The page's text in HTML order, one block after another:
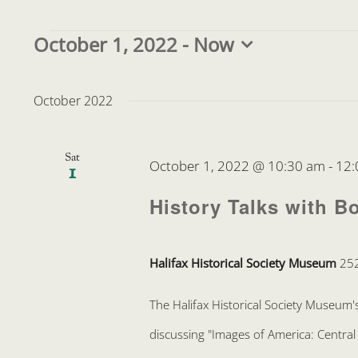
Events
October 1, 2022 - Now
October 2022
Sat
1
History Talks with
October 1, 2022 @ 10:30 am -
Halifax Historical Society Museum
The Halifax Historical Society
discussing "Images of America: